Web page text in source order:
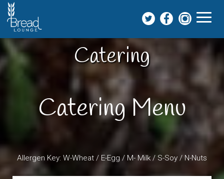
Catering
Catering Menu
Allergen Key: W-Wheat / E-Egg / M- Milk / S-Soy / N-Nuts